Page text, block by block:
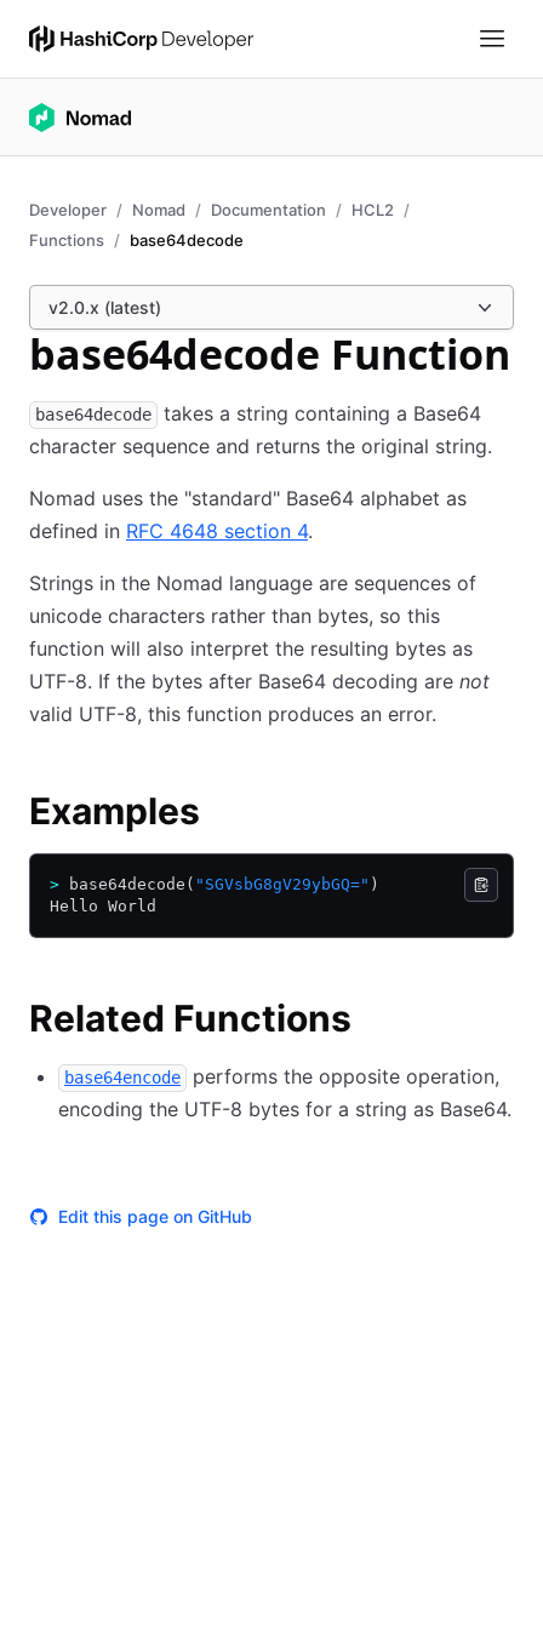
Developer Nomad Documentation
HCL2
Functions
base64decode
v2.0.x (latest)
base64decode Function
base64decode
takes a string containing a Base64
character sequence and returns the original string.
Nomad uses the "standard" Base64 alphabet as
defined in RFC 4648 section 4.
Strings in the Nomad language are sequences of
unicode characters rather than bytes, so this
function will also interpret the resulting bytes as
UTF-8. If the bytes after Base64 decoding are not
valid UTF-8, this function produces an error.
Examples
> base64decode( "SGVsbG8gV29ybGQ=" )
Hello World
Related Functions
base64encode
performs the opposite operation,
encoding the UTF-8 bytes for a string as Base64.
Edit this page on GitHub